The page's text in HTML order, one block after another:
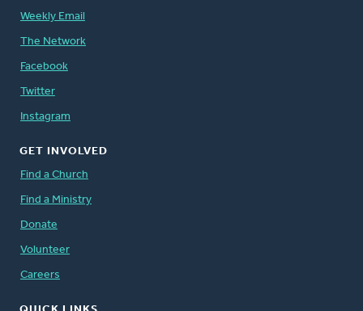
Weekly Email
The Network
Facebook
Twitter
Instagram
GET INVOLVED
Find a Church
Find a Ministry
Donate
Volunteer
Careers